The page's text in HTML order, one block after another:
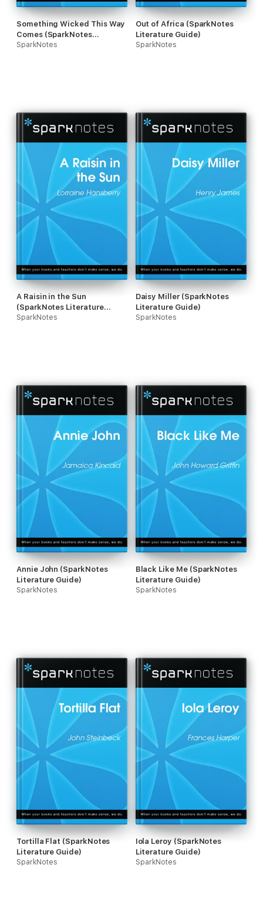
Something Wicked This Way
Comes (SparkNotes
Literature Guide)
SparkNotes
Out of Africa (SparkNotes
Literature Guide)
SparkNotes
A Raisin in the Sun
(SparkNotes Literature
Guide)
SparkNotes
Daisy Miller (SparkNotes
Literature Guide)
SparkNotes
Annie John (SparkNotes
Literature Guide)
SparkNotes
Black Like Me (SparkNotes
Literature Guide)
SparkNotes
Tortilla Flat (SparkNotes
Literature Guide)
SparkNotes
Iola Leroy (SparkNotes
Literature Guide)
SparkNotes